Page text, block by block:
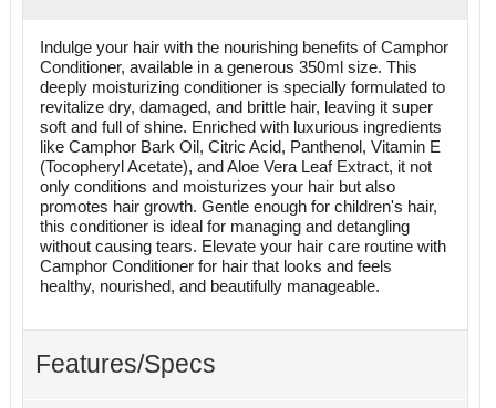
Indulge your hair with the nourishing benefits of Camphor
Conditioner, available in a generous 350ml size. This
deeply moisturizing conditioner is specially formulated to
revitalize dry, damaged, and brittle hair, leaving it super
soft and full of shine. Enriched with luxurious ingredients
like Camphor Bark Oil, Citric Acid, Panthenol, Vitamin E
(Tocopheryl Acetate), and Aloe Vera Leaf Extract, it not
only conditions and moisturizes your hair but also
promotes hair growth. Gentle enough for children's hair,
this conditioner is ideal for managing and detangling
without causing tears. Elevate your hair care routine with
Camphor Conditioner for hair that looks and feels
healthy, nourished, and beautifully manageable.
Features/Specs